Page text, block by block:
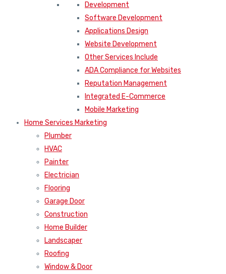
Development
Software Development
Applications Design
Website Development
Other Services Include
ADA Compliance for Websites
Reputation Management
Integrated E-Commerce
Mobile Marketing
Home Services Marketing
Plumber
HVAC
Painter
Electrician
Flooring
Garage Door
Construction
Home Builder
Landscaper
Roofing
Window & Door